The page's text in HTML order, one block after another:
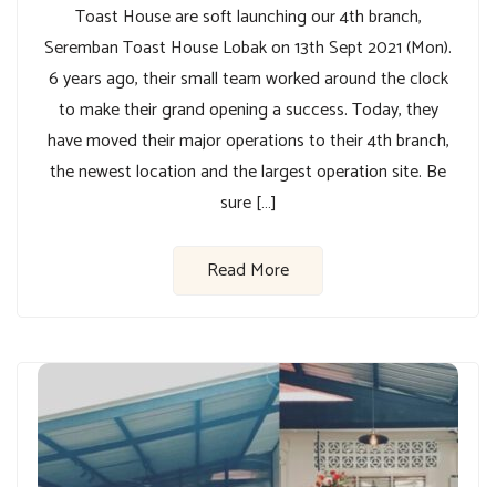
Toast House are soft launching our 4th branch,
Seremban Toast House Lobak on 13th Sept 2021 (Mon).
6 years ago, their small team worked around the clock
to make their grand opening a success. Today, they
have moved their major operations to their 4th branch,
the newest location and the largest operation site. Be
sure […]
Read More